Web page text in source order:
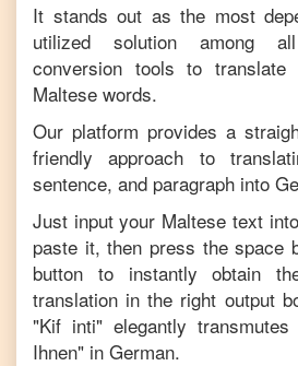
It stands out as the most
utilized solution among
conversion tools to
Maltese words.
Our platform provides a
friendly approach to
sentence, and paragraph into
Just input your Maltese text
paste it, then press the space
button to instantly obtain
translation in the right output
"Kif inti" elegantly
Ihnen" in German.